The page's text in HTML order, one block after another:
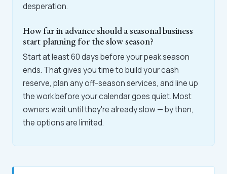
desperation.
How far in advance should a seasonal business
start planning for the slow season?
Start at least 60 days before your peak season
ends. That gives you time to build your cash
reserve, plan any off-season services, and line up
the work before your calendar goes quiet. Most
owners wait until they're already slow — by then,
the options are limited.